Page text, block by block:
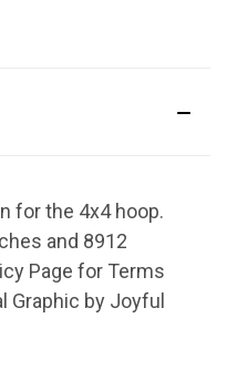
for the 4x4 hoop.
and 8912
Page for Terms
Graphic by Joyful